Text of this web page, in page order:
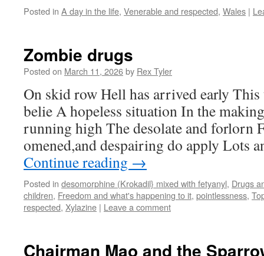
Posted in A day in the life, Venerable and respected, Wales |
Zombie drugs
Posted on March 11, 2026by Rex Tyler
On skid row Hell has arrived early
belie A hopeless situation In the
running high The desolate and forlorn
omened,and despairing do apply Lots
Continue reading →
Posted in desomorphine (Krokadil} mixed with fetyanyl, Drugs
children, Freedom and what's happening to it, pointlessness,
respected, Xylazine | Leave a comment
Chairman Mao and the